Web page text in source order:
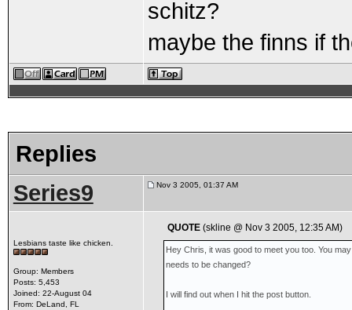
schitz?
maybe the finns if
Replies
Series9 Nov 3 2005, 01:37 AM
Lesbians taste like chicken.
Group: Members
Posts: 5,453
Joined: 22-August 04
From: DeLand, FL
QUOTE (skline @ Nov 3 2005, 12:35 AM)
Hey Chris, it was good to meet you too. You
needs to be changed?
I will find out when I hit the post button.